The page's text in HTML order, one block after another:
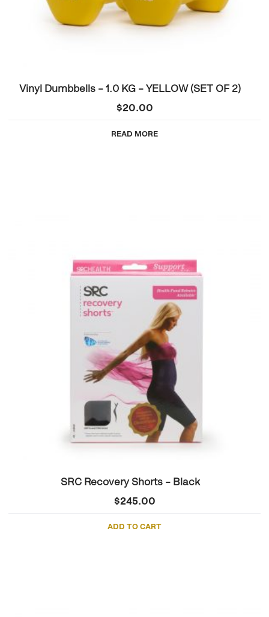
Vinyl Dumbbells – 1.0 KG – YELLOW (SET OF 2)
$20.00
READ MORE
SRC Recovery Shorts – Black
$245.00
ADD TO CART